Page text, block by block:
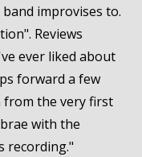
improvises to.
Reviews
ever liked about
forward a few
from the very first
with the
recording."